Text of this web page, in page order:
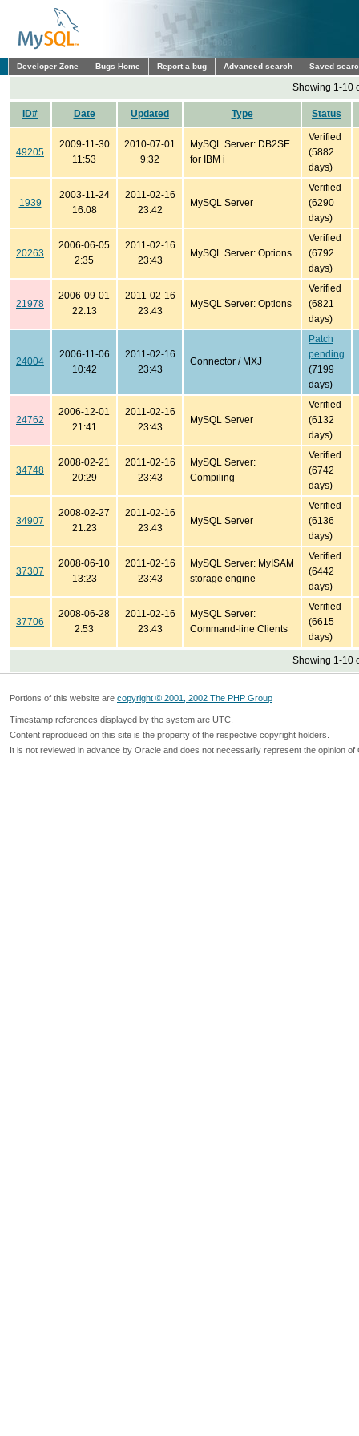
Developer Zone Bugs Home Report a bug Advanced search Saved
Showing 1-10
ID# Date Updated Type Status
49205
2009-11-30
11:53
2010-07-01
9:32
MySQL Server: DB2SE
for IBM i
Verified
(5882
days)
1939
2003-11-24
16:08
2011-02-16
23:42
MySQL Server
Verified
(6290
days)
20263
2006-06-05
2:35
2011-02-16
23:43
MySQL Server: Options
Verified
(6792
days)
21978
2006-09-01
22:13
2011-02-16
23:43
MySQL Server: Options
Verified
(6821
days)
24004
2006-11-06
10:42
2011-02-16
23:43
Connector / MXJ
Patch
pending
(7199
days)
24762
2006-12-01
21:41
2011-02-16
23:43
MySQL Server
Verified
(6132
days)
34748
2008-02-21
20:29
2011-02-16
23:43
MySQL Server:
Compiling
Verified
(6742
days)
34907
2008-02-27
21:23
2011-02-16
23:43
MySQL Server
Verified
(6136
days)
37307
2008-06-10
13:23
2011-02-16
23:43
MySQL Server: MyISAM
storage engine
Verified
(6442
days)
37706
2008-06-28
2:53
2011-02-16
23:43
MySQL Server:
Command-line Clients
Verified
(6615
days)
Showing 1-10
Portions of this website are copyright © 2001, 2002 The PHP Group
Timestamp references displayed by the system are UTC.
Content reproduced on this site is the property of the respective copyright holders.
It is not reviewed in advance by Oracle and does not necessarily represent the opinion